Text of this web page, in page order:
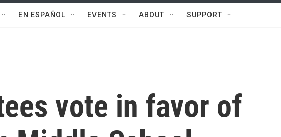
EN ESPAÑOL EVENTS ABOUT SUPPORT
vote in favor of